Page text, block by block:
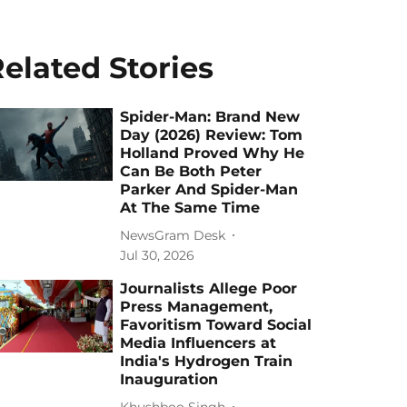
Stories
Spider-Man: Brand New
Day (2026) Review: Tom
Holland Proved Why He
Can Be Both Peter
Parker And Spider-Man
At The Same Time
NewsGram Desk
Jul 30, 2026
Journalists Allege Poor
Press Management,
Favoritism Toward Social
Media Influencers at
India's Hydrogen Train
Inauguration